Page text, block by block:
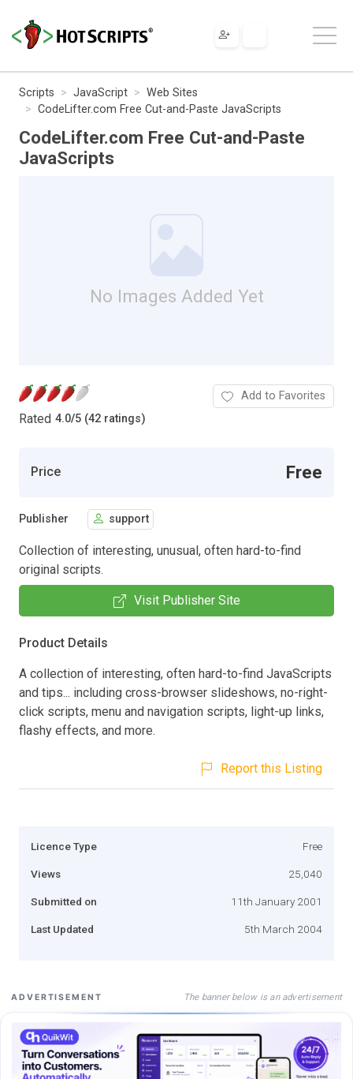
Scripts JavaScript
Web Sites
CodeLifter.com Free Cut-and-Paste JavaScripts
CodeLifter.com Free Cut-and-Paste
JavaScripts
No Images Added Yet
Rated 4.0/5 (42 ratings)
Add to Favorites
Price Free
Publisher support
Collection of interesting, unusual, often hard-to-find
original scripts.
Visit Publisher Site
Product Details
A collection of interesting, often hard-to-find JavaScripts
and tips... including cross-browser slideshows, no-right-
click scripts, menu and navigation scripts, light-up links,
flashy effects, and more.
Report this Listing
Licence Type Free
Views 25,040
Submitted on 11th January 2001
Last Updated 5th March 2004
ADVERTISEMENT The banner below is an advertisement